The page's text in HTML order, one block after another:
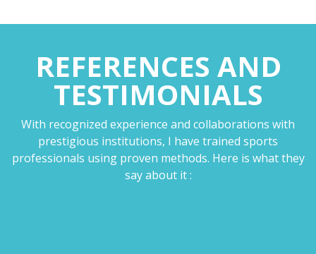
REFERENCES AND
TESTIMONIALS
With recognized experience and collaborations with
prestigious institutions, I have trained sports
professionals using proven methods. Here is what they
say about it :